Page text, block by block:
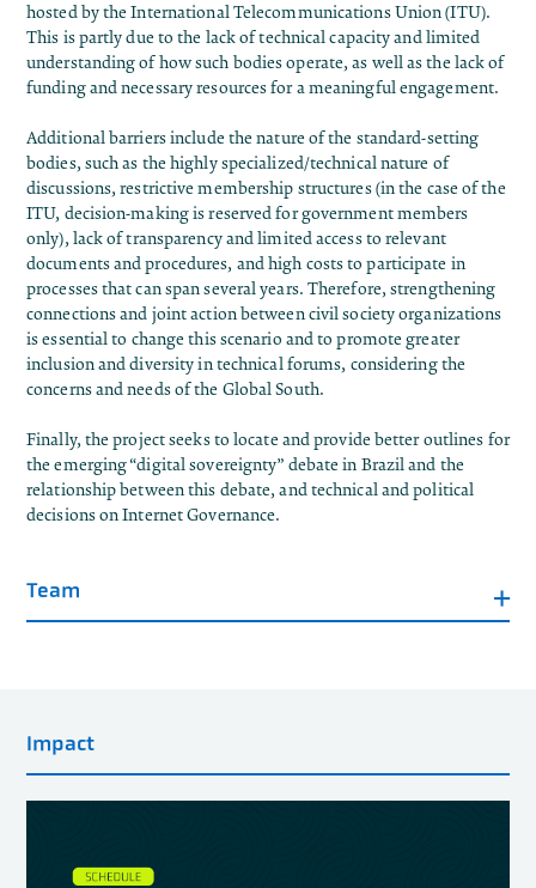
hosted by the International Telecommunications Union (ITU).
This is partly due to the lack of technical capacity and limited
understanding of how such bodies operate, as well as the lack of
funding and necessary resources for a meaningful engagement.
Additional barriers include the nature of the standard-setting
bodies, such as the highly specialized/technical nature of
discussions, restrictive membership structures (in the case of the
ITU, decision-making is reserved for government members
only), lack of transparency and limited access to relevant
documents and procedures, and high costs to participate in
processes that can span several years. Therefore, strengthening
connections and joint action between civil society organizations
is essential to change this scenario and to promote greater
inclusion and diversity in technical forums, considering the
concerns and needs of the Global South.
Finally, the project seeks to locate and provide better outlines for
the emerging “digital sovereignty” debate in Brazil and the
relationship between this debate, and technical and political
decisions on Internet Governance.
Team
Impact